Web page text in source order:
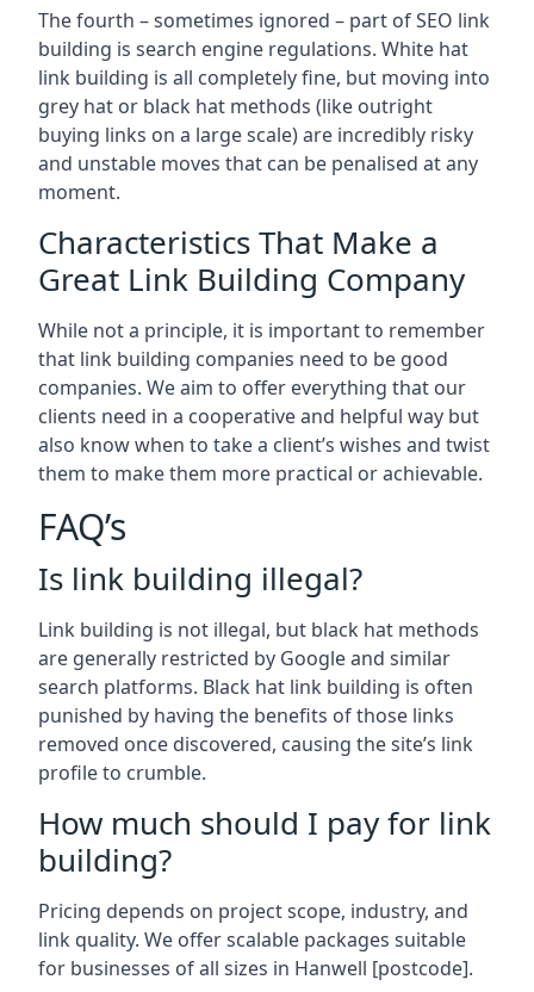
The fourth – sometimes ignored – part of SEO link
building is search engine regulations. White hat
link building is all completely fine, but moving into
grey hat or black hat methods (like outright
buying links on a large scale) are incredibly risky
and unstable moves that can be penalised at any
moment.
Characteristics That Make a
Great Link Building Company
While not a principle, it is important to remember
that link building companies need to be good
companies. We aim to offer everything that our
clients need in a cooperative and helpful way but
also know when to take a client’s wishes and twist
them to make them more practical or achievable.
FAQ’s
Is link building illegal?
Link building is not illegal, but black hat methods
are generally restricted by Google and similar
search platforms. Black hat link building is often
punished by having the benefits of those links
removed once discovered, causing the site’s link
profile to crumble.
How much should I pay for link
building?
Pricing depends on project scope, industry, and
link quality. We offer scalable packages suitable
for businesses of all sizes in Hanwell [postcode].